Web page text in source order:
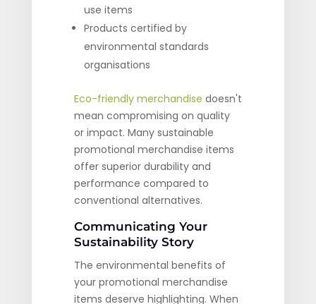
use items
Products certified by
environmental standards
organisations
Eco-friendly merchandise doesn't
mean compromising on quality
or impact. Many sustainable
promotional merchandise items
offer superior durability and
performance compared to
conventional alternatives.
Communicating Your
Sustainability Story
The environmental benefits of
your promotional merchandise
items deserve highlighting. When